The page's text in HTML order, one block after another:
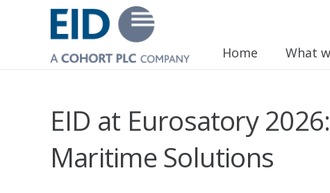
Home What
EID at Eurosatory
Maritime Solutions